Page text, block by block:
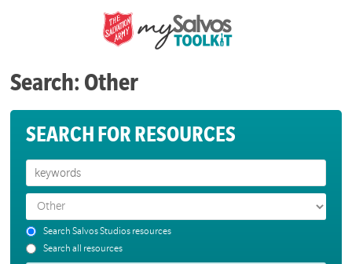
Search: Other
SEARCH FOR RESOURCES
Search Salvos Studios resources
Search all resources